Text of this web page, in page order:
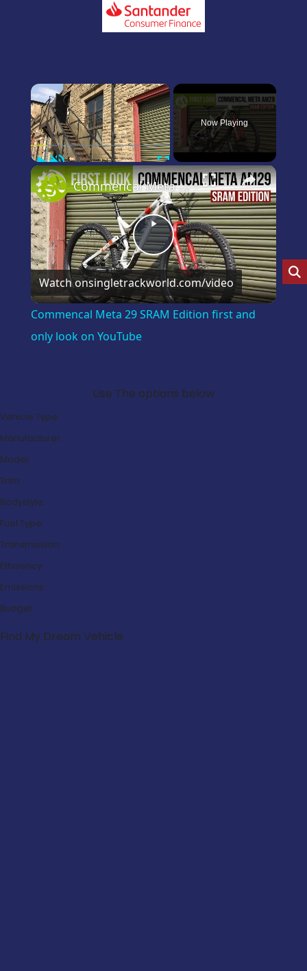
×
PlayUnmute Fullscreen
Now Playing
×
Play
Video
Commencal Meta 29 SRAM Edition first and only look on YouTube
Watch onsingletrackworld.com/video
Commencal Meta 29 SRAM Edition first and
only look on YouTube
Use The options below
Vehicle Type:
Manufacturer:
Model:
Trim:
Bodystyle:
Fuel Type:
Transmission:
Efficiency:
Emissions:
Budget:
Find My Dream Vehicle